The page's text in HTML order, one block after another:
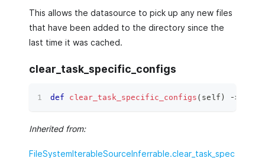
This allows the datasource to pick up any new files
that have been added to the directory since the
last time it was cached.
clear_task_specific_configs
def clear_task_specific_configs ( self ) ‑>
Inherited from:
FileSystemIterableSourceInferrable.clear_task_spec